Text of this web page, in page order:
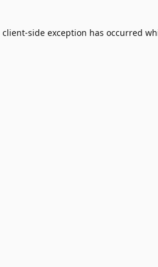
client-side exception has occurred